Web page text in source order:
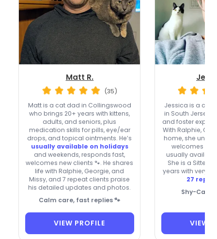
Matt R.
(35)
Matt is a cat dad in Collingswood
who brings 20+ years with kittens,
adults, and seniors, plus
medication skills for pills, eye/ear
drops, and topical ointments. He’s
usually available on holidays
and weekends, responds fast,
welcomes new clients 🐾. He shares
life with Ralphie, Georgie, and
Missy, and 7 repeat clients praise
his detailed updates and photos.
Calm care, fast replies 🐾
VIEW PROFILE
Jessica is a cat
in South Jersey
and foster
With Ralphie,
home, she
welcomes
usually
She is a Sitter
years with very
27
Shy-Cat
VIEW